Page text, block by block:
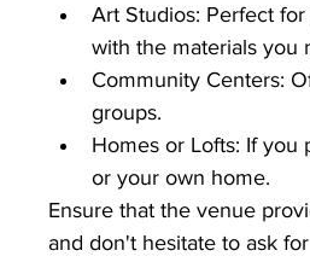
Art Studios: Perfect
with the materials you
Community Centers:
groups.
Homes or Lofts: If
or your own home.
Ensure that the venue
and don't hesitate to ask